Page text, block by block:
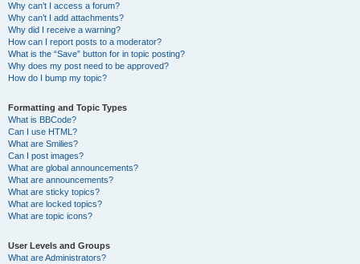
Why can’t I access a forum?
Why can’t I add attachments?
Why did I receive a warning?
How can I report posts to a moderator?
What is the “Save” button for in topic posting?
Why does my post need to be approved?
How do I bump my topic?
Formatting and Topic Types
What is BBCode?
Can I use HTML?
What are Smilies?
Can I post images?
What are global announcements?
What are announcements?
What are sticky topics?
What are locked topics?
What are topic icons?
User Levels and Groups
What are Administrators?